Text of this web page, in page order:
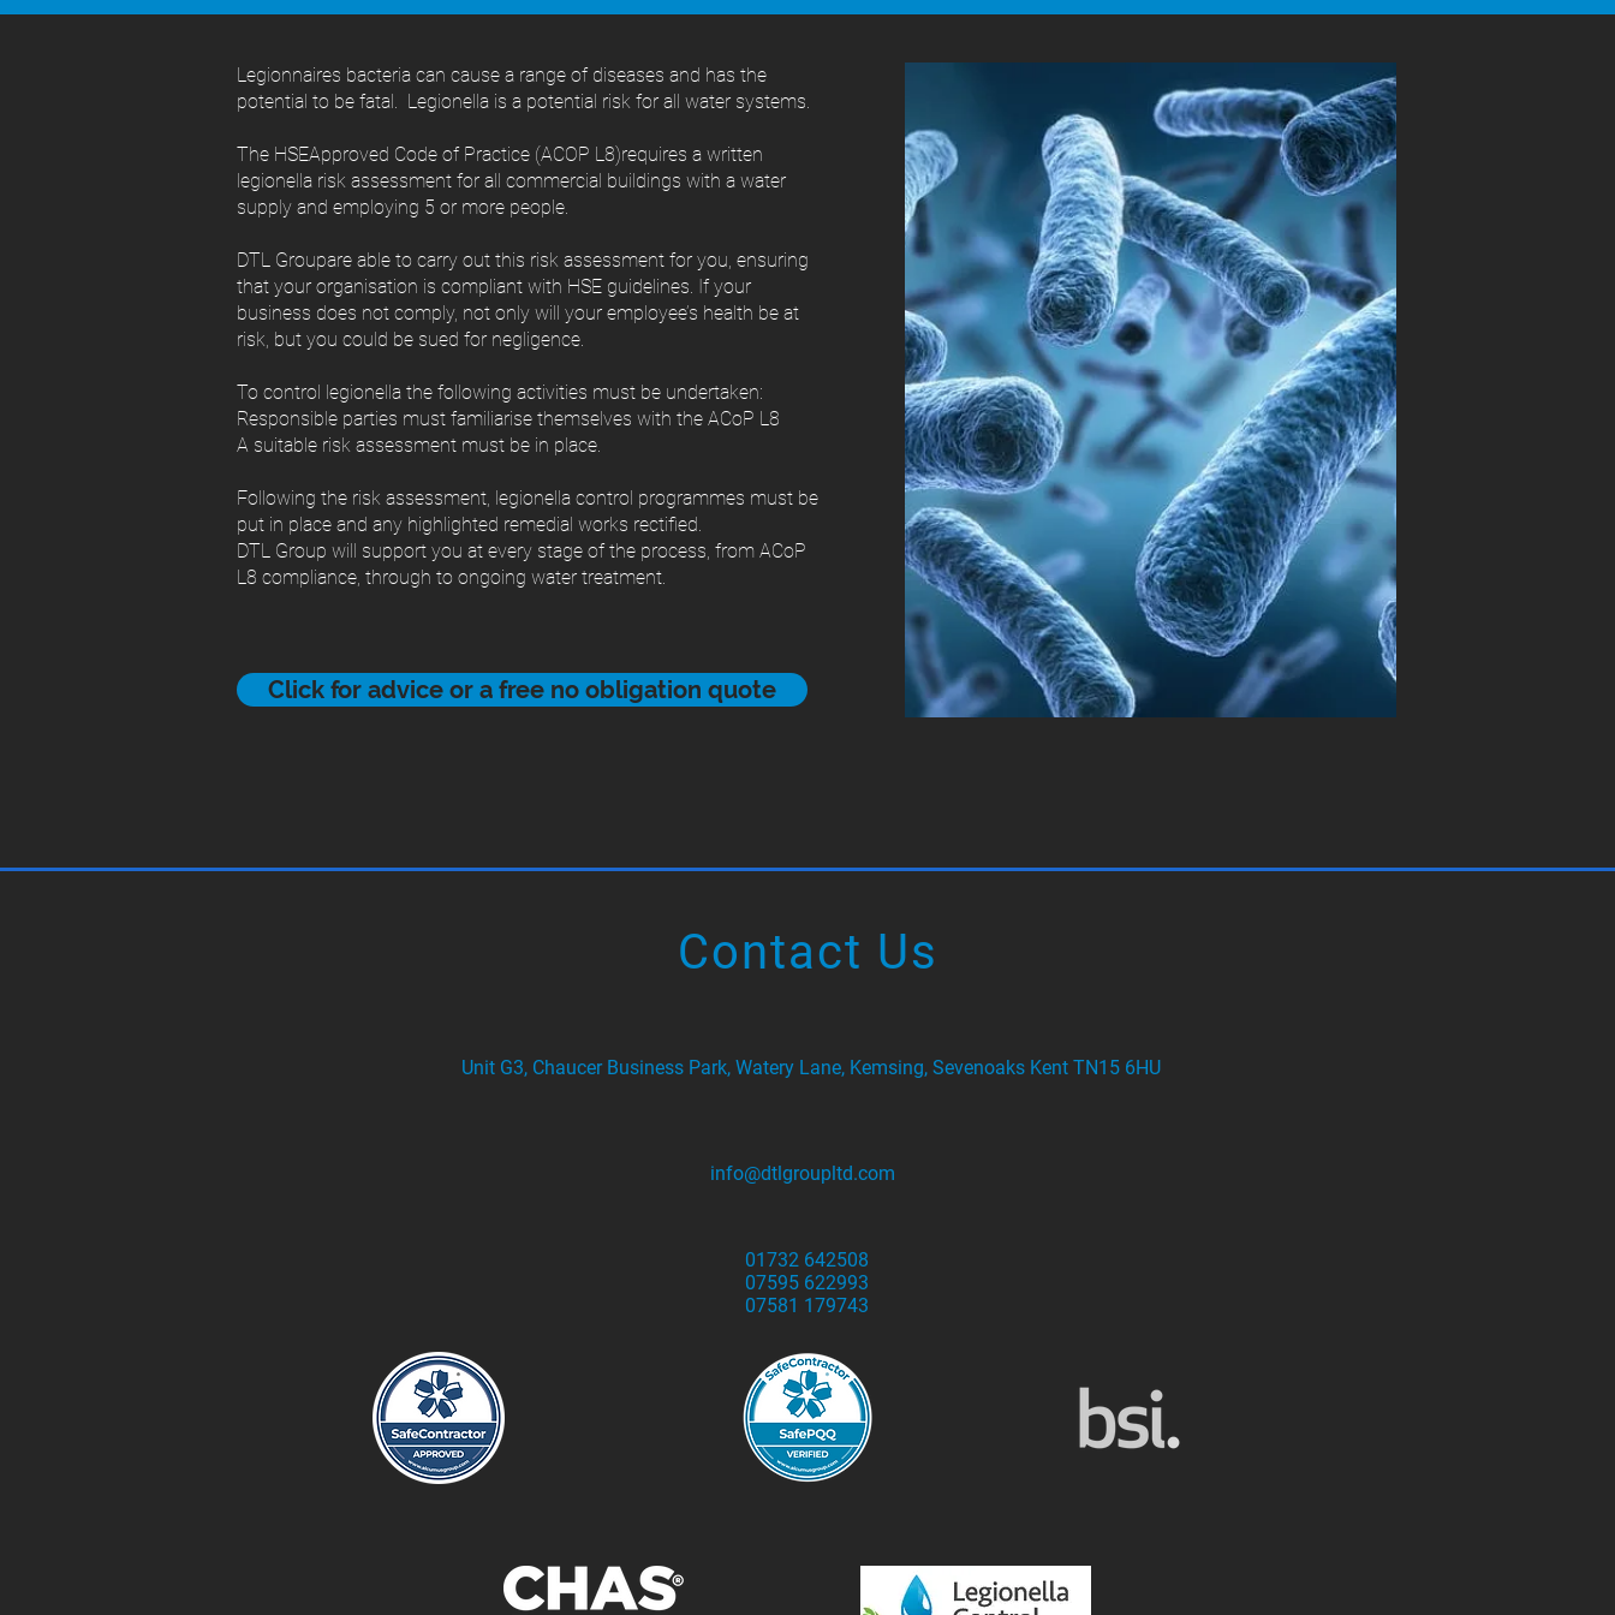
Legionnaires bacteria can cause a range of diseases and has the
potential to be fatal. Legionella is a potential risk for all water systems.
The HSEApproved Code of Practice (ACOP L8)requires a written
legionella risk assessment for all commercial buildings with a water
supply and employing 5 or more people.
DTL Groupare able to carry out this risk assessment for you, ensuring
that your organisation is compliant with HSE guidelines. If your
business does not comply, not only will your employee’s health be at
risk, but you could be sued for negligence.
To control legionella the following activities must be undertaken:
Responsible parties must familiarise themselves with the ACoP L8
A suitable risk assessment must be in place.
Following the risk assessment, legionella control programmes must be
put in place and any highlighted remedial works rectified.
DTL Group will support you at every stage of the process, from ACoP
L8 compliance, through to ongoing water treatment.
Click for advice or a free no obligation quote
Contact Us
Unit G3, Chaucer Business Park, Watery Lane, Kemsing, Sevenoaks Kent TN15 6HU
info@dtlgroupltd.com
01732 642508
07595 622993
07581 179743